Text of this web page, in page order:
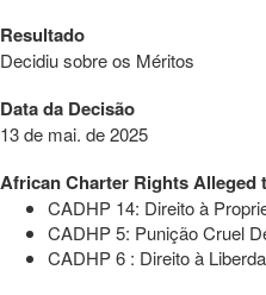
Resultado
Decidiu sobre os Méritos
Data da Decisão
13 de mai. de 2025
African Charter Rights Alleged
CADHP 14: Direito à
CADHP 5: Punição Cruel
CADHP 6 : Direito à